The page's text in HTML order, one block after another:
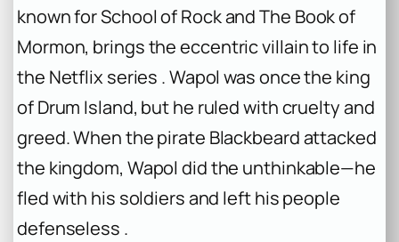
known forSchool of RockandThe Book of
Mormon, brings the eccentric villain to life in
the Netflix series . Wapol was once the king
of Drum Island, but he ruled with cruelty and
greed. When the pirate Blackbeard attacked
the kingdom, Wapol did the unthinkable—he
fled with his soldiers and left his people
defenseless .